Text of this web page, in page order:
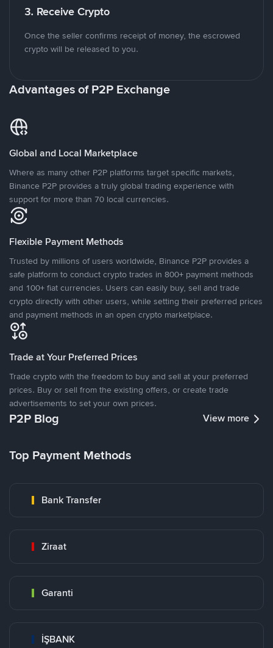
3. Receive Crypto
Once the seller confirms receipt of money, the escrowed
crypto will be released to you.
Advantages of P2P Exchange
Global and Local Marketplace
Where as many other P2P platforms target specific markets,
Binance P2P provides a truly global trading experience with
support for more than 70 local currencies.
Flexible Payment Methods
Trusted by millions of users worldwide, Binance P2P provides a
safe platform to conduct crypto trades in 800+ payment methods
and 100+ fiat currencies. Users can easily buy, sell and trade
crypto directly with other users, while setting their preferred prices
and payment methods in an open crypto marketplace.
Trade at Your Preferred Prices
Trade crypto with the freedom to buy and sell at your preferred
prices. Buy or sell from the existing offers, or create trade
advertisements to set your own prices.
P2P Blog View more
Top Payment Methods
Bank Transfer
Ziraat
Garanti
İŞBANK